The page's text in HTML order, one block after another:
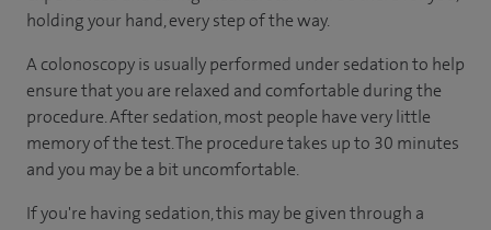
holding your hand, every step of the way.
A colonoscopy is usually performed under sedation to help
ensure that you are relaxed and comfortable during the
procedure. After sedation, most people have very little
memory of the test. The procedure takes up to 30 minutes
and you may be a bit uncomfortable.
If you're having sedation, this may be given through a